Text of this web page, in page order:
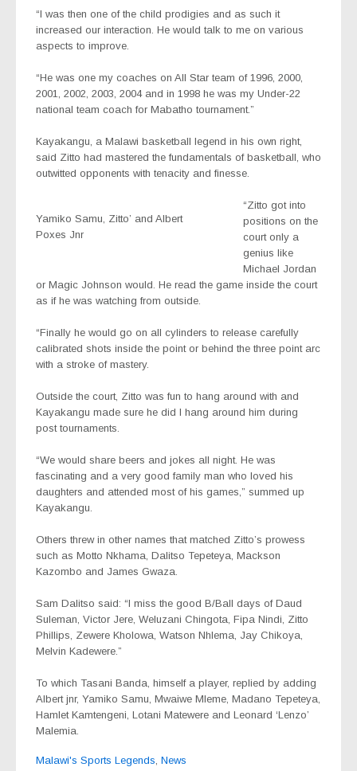
“I was then one of the child prodigies and as such it
increased our interaction. He would talk to me on various
aspects to improve.
“He was one my coaches on All Star team of 1996, 2000,
2001, 2002, 2003, 2004 and in 1998 he was my Under-22
national team coach for Mabatho tournament.”
Kayakangu, a Malawi basketball legend in his own right,
said Zitto had mastered the fundamentals of basketball, who
outwitted opponents with tenacity and finesse.
Yamiko Samu, Zitto’ and Albert
Poxes Jnr
“Zitto got into
positions on the
court only a
genius like
Michael Jordan
or Magic Johnson would. He read the game inside the court
as if he was watching from outside.
“Finally he would go on all cylinders to release carefully
calibrated shots inside the point or behind the three point arc
with a stroke of mastery.
Outside the court, Zitto was fun to hang around with and
Kayakangu made sure he did I hang around him during
post tournaments.
“We would share beers and jokes all night. He was
fascinating and a very good family man who loved his
daughters and attended most of his games,” summed up
Kayakangu.
Others threw in other names that matched Zitto’s prowess
such as Motto Nkhama, Dalitso Tepeteya, Mackson
Kazombo and James Gwaza.
Sam Dalitso said: “I miss the good B/Ball days of Daud
Suleman, Victor Jere, Weluzani Chingota, Fipa Nindi, Zitto
Phillips, Zewere Kholowa, Watson Nhlema, Jay Chikoya,
Melvin Kadewere.”
To which Tasani Banda, himself a player, replied by adding
Albert jnr, Yamiko Samu, Mwaiwe Mleme, Madano Tepeteya,
Hamlet Kamtengeni, Lotani Matewere and Leonard ‘Lenzo’
Malemia.
Malawi's Sports Legends, News